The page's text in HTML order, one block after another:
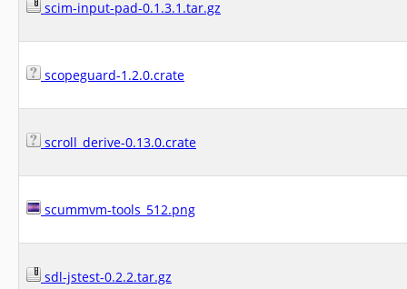
scim-input-pad-0.1.3.1.tar.gz
scopeguard-1.2.0.crate
scroll_derive-0.13.0.crate
scummvm-tools_512.png
sdl-jstest-0.2.2.tar.gz